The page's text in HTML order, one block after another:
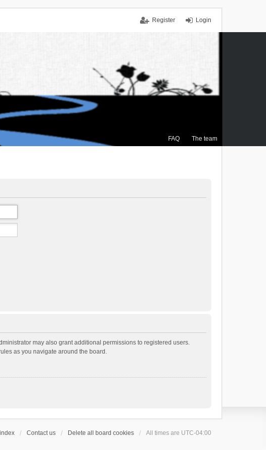
Login
Register
FAQ The team
may also grant additional permissions to registered users.
as you navigate around the board.
Contact us Delete all board cookies All times are UTC-04:00